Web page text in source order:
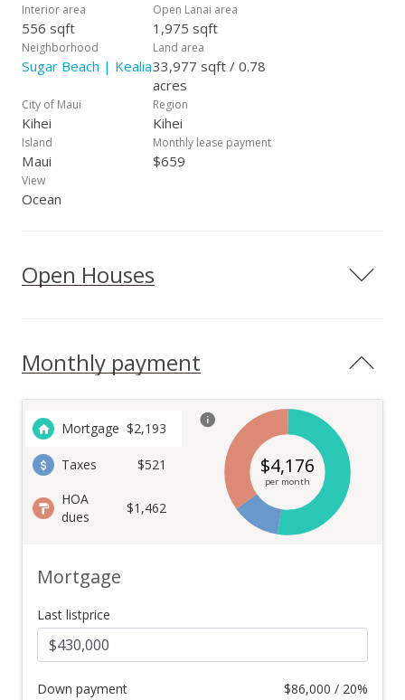
Interior area
556 sqft
Open Lanai area
1,975 sqft
Neighborhood
Sugar Beach | Kealia
Land area
33,977 sqft / 0.78
acres
City of Maui
Kihei
Region
Kihei
Island
Maui
Monthly lease payment
$659
View
Ocean
Open Houses
Monthly payment
Mortgage $2,193
Taxes
$521
HOA
dues
$1,462
$4,176
per month
Mortgage
Last listprice
Down payment $86,000 / 20%